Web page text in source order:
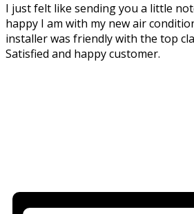
I just felt like sending you a little
happy I am with my new air
installer was friendly with the top
Satisfied and happy customer.